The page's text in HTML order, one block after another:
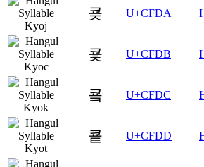
쿚 U+CFDA
쿛 U+CFDB
쿜 U+CFDC
쿝 U+CFDD